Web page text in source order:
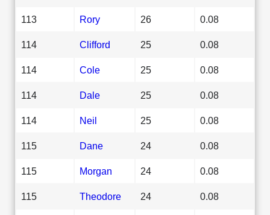
113 Rory 26 0.08
114 Clifford 25 0.08
114 Cole 25 0.08
114 Dale 25 0.08
114 Neil 25 0.08
115 Dane 24 0.08
115 Morgan 24 0.08
115 Theodore 24 0.08